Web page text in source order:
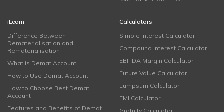
iLearn
Difference Between
Dematerialisation and
Rematerialisation
What is Demat Account
How to Use Demat Account
How to Choose Best Demat
Account
Features and Benefits of Demat
Calculators
Simple Interest Calculator
Compound Interest Calculator
EBITDA Margin Calculator
Future Value Calculator
Lumpsum Calculator
EMI Calculator